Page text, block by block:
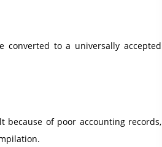
converted to a universally accepted
of poor accounting records,